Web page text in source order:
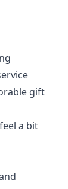
gift
a bit